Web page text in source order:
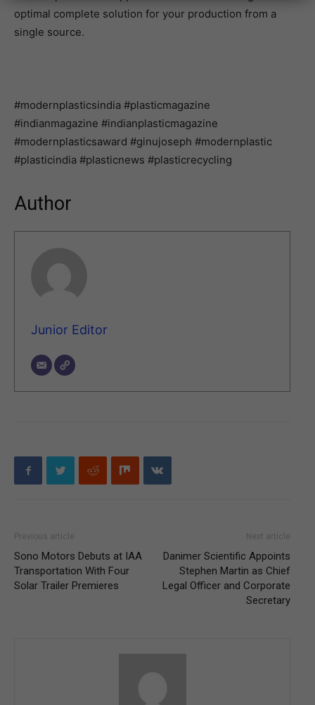
optimal complete solution for your production from a
single source.
#modernplasticsindia #plasticmagazine
#indianmagazine #indianplasticmagazine
#modernplasticsaward #ginujoseph #modernplastic
#plasticindia #plasticnews #plasticrecycling
Author
Junior Editor
Previous article
Sono Motors Debuts at IAA
Transportation With Four
Solar Trailer Premieres
Next article
Danimer Scientific Appoints
Stephen Martin as Chief
Legal Officer and Corporate
Secretary